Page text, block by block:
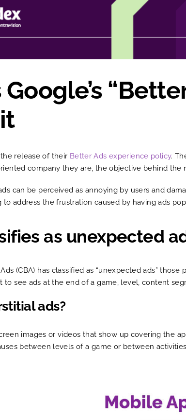
release of their Better Ads experience policy.
company they are, the objective behind
can be perceived as annoying by users and
to address the frustration caused by having ads
as unexpected
(CBA) has classified as “unexpected ads”
to see ads at the end of a game, level, content
ads?
images or videos that show up covering the
between levels of a game or between